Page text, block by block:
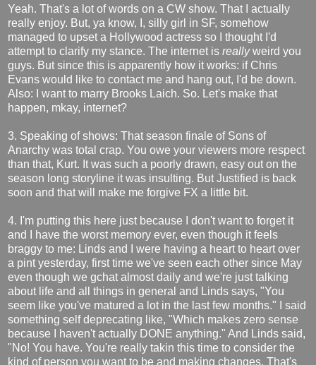
Yeah. That's a lot of words on a CW show. That I actually
really enjoy. But, ya know, I, silly girl in SF, somehow
managed to upset a Hollywood actress so I thought I'd
attempt to clarify my stance. The internet is reallyweird you
guys. But since this is apparently how it works: if Chris
Evans would like to contact me and hang out, I'd be down.
Also: I want to marry Brooks Laich. So. Let's make that
happen, mkay, internet?
3. Speaking of shows: That season finale of Sons of
Anarchy was total crap. You owe your viewers more respect
than that, Kurt. It was such a poorly drawn, easy out on the
season long storyline it was insulting. But Justified is back
soon and that will make me forgive FX a little bit.
4. I'm putting this here just because I don't want to forget it
and I have the worst memory ever, even though it feels
braggy to me: Linds and I were having a heart to heart over
a pint yesterday, first time we've seen each other since May
even though we gchat almost daily and we're just talking
about life and all things in general and Linds says, "You
seem like you've matured a lot in the last few months." I said
something self deprecating like, "Which makes zero sense
because I haven't actually DONE anything." And Linds said,
"No! You have. You're really takin this time to consider the
kind of person you want to be and making changes. That's